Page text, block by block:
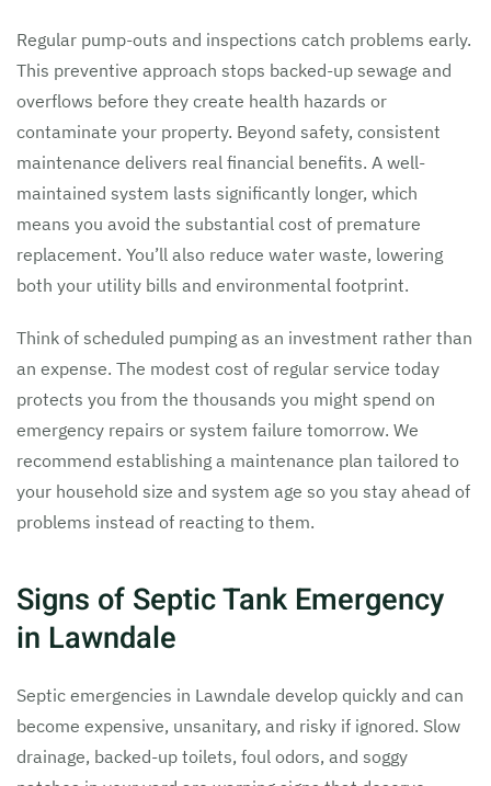
Regular pump-outs and inspections catch problems early.
This preventive approach stops backed-up sewage and
overflows before they create health hazards or
contaminate your property. Beyond safety, consistent
maintenance delivers real financial benefits. A well-
maintained system lasts significantly longer, which
means you avoid the substantial cost of premature
replacement. You’ll also reduce water waste, lowering
both your utility bills and environmental footprint.
Think of scheduled pumping as an investment rather than
an expense. The modest cost of regular service today
protects you from the thousands you might spend on
emergency repairs or system failure tomorrow. We
recommend establishing a maintenance plan tailored to
your household size and system age so you stay ahead of
problems instead of reacting to them.
Signs of Septic Tank Emergency
in Lawndale
Septic emergencies in Lawndale develop quickly and can
become expensive, unsanitary, and risky if ignored. Slow
drainage, backed-up toilets, foul odors, and soggy